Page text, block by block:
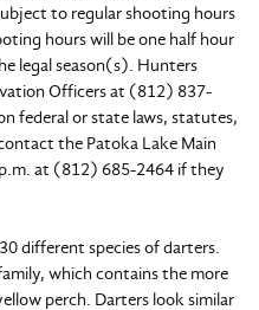
to regular shooting hours
hours will be one half hour
legal season(s). Hunters
Officers at (812) 837-
federal or state laws, statutes,
the Patoka Lake Main
at (812) 685-2464 if they
different species of darters.
which contains the more
perch. Darters look similar